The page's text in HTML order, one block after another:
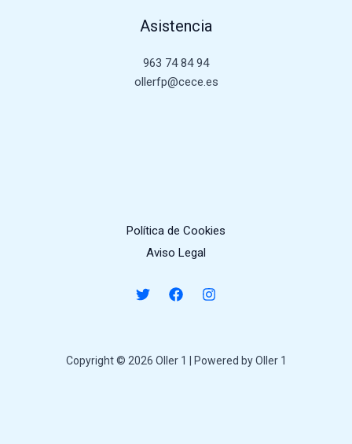
Asistencia
963 74 84 94
ollerfp@cece.es
Política de Cookies
Aviso Legal
Copyright © 2026 Oller 1 | Powered by Oller 1